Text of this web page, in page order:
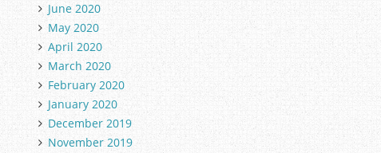
June 2020
May 2020
April 2020
March 2020
February 2020
January 2020
December 2019
November 2019